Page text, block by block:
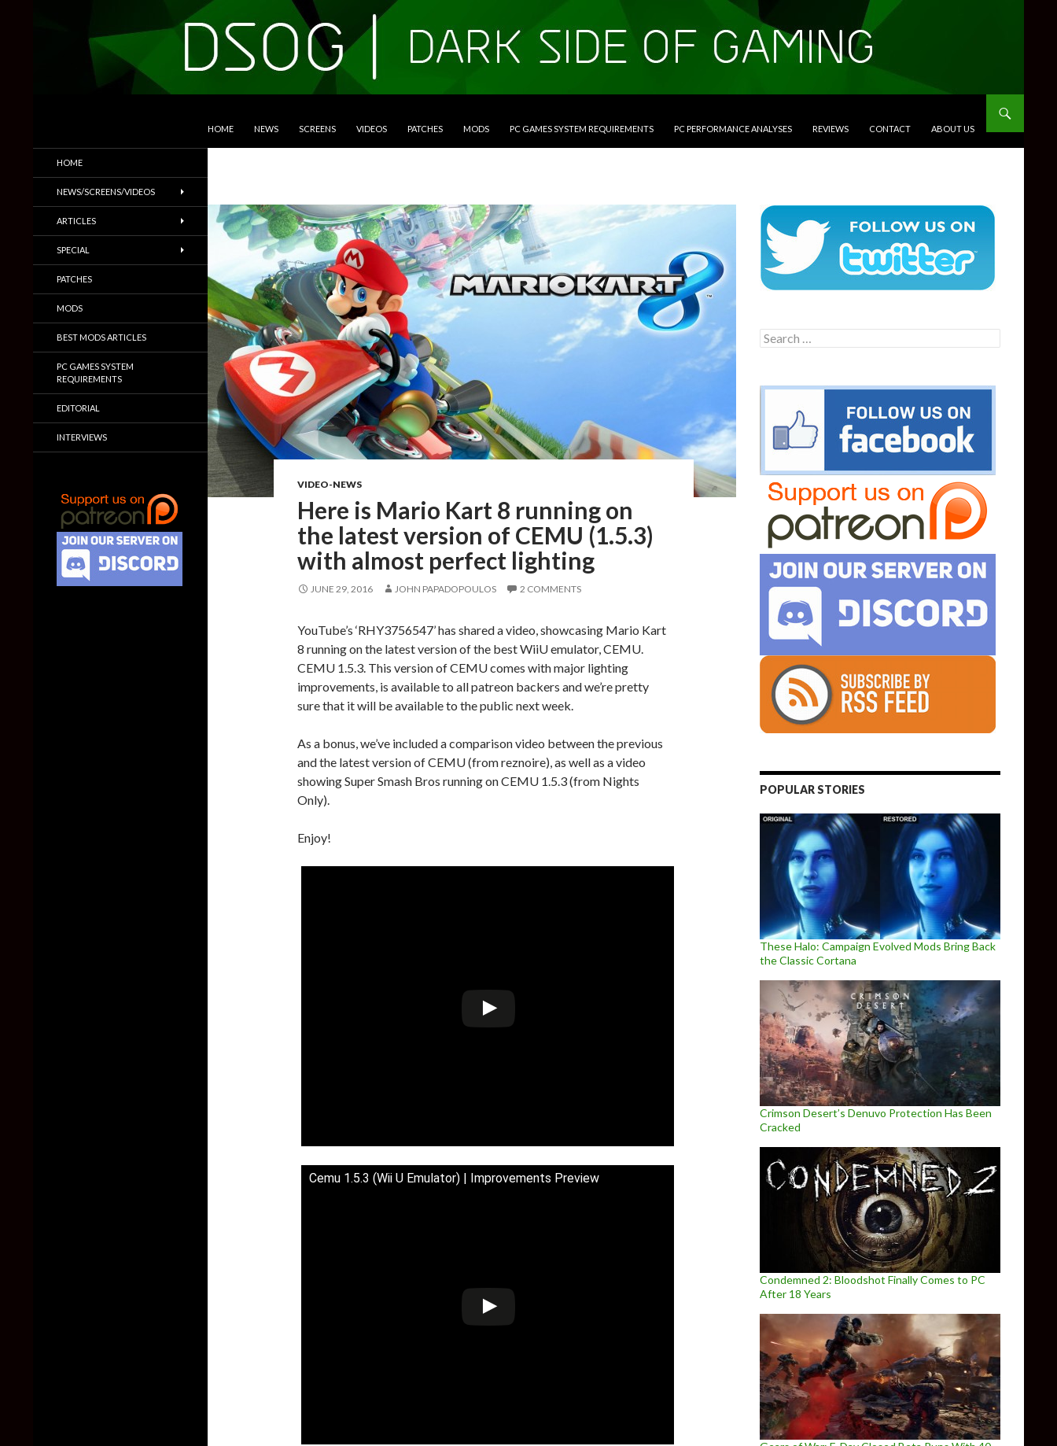
HOME NEWS SCREENS VIDEOS PATCHES MODS PC GAMES SYSTEM REQUIREMENTS PC PERFORMANCE ANALYSES REVIEWS CONTACT ABOUT US
VIDEO-NEWS
Here is Mario Kart 8 running on
the latest version of CEMU (1.5.3)
with almost perfect lighting
JUNE 29, 2016 JOHN PAPADOPOULOS 2 COMMENTS
YouTube’s ‘RHY3756547’ has shared a video, showcasing Mario Kart
8 running on the latest version of the best WiiU emulator, CEMU.
CEMU 1.5.3. This version of CEMU comes with major lighting
improvements, is available to all patreon backers and we’re pretty
sure that it will be available to the public next week.
As a bonus, we’ve included a comparison video between the previous
and the latest version of CEMU (from reznoire), as well as a video
showing Super Smash Bros running on CEMU 1.5.3 (from Nights
Only).
Enjoy!
Cemu 1.5.3 (Wii U Emulator) | Improvements Preview
Search
for:
POPULAR STORIES
These Halo: Campaign Evolved Mods Bring Back
the Classic Cortana
Crimson Desert’s Denuvo Protection Has Been
Cracked
Condemned 2: Bloodshot Finally Comes to PC
After 18 Years
Trailers & More
HOME
NEWS/SCREENS/VIDEOS
ARTICLES
SPECIAL
PATCHES
MODS
BEST MODS ARTICLES
PC GAMES SYSTEM
REQUIREMENTS
EDITORIAL
INTERVIEWS